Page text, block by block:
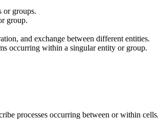
or groups.
group.
and exchange between different entities.
occurring within a singular entity or group.
processes occurring between or within